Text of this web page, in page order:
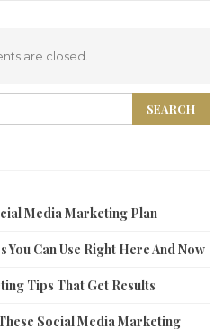
are closed.
Media Marketing Plan
Can Use Right Here And Now
Tips That Get Results
Social Media Marketing